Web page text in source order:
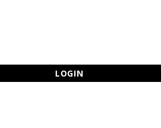
LOGIN